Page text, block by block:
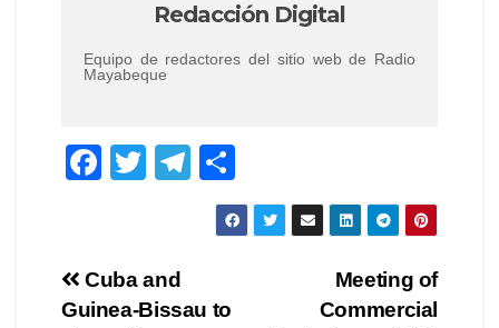
Redacción Digital
Equipo de redactores del sitio web de Radio
Mayabeque
F
e
b
T
er
T
el
a
o
m
Navegación
Meeting of
Commercial
Cuba and
Guinea-Bissau to